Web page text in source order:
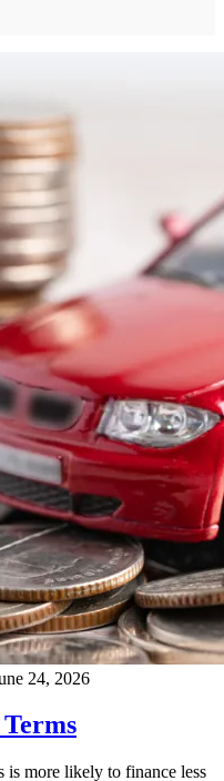
24, 2026
is more likely to finance less